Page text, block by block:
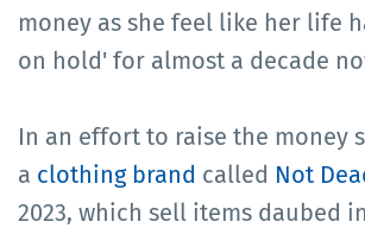
money as she feel like her life
on hold' for almost a decade
In an effort to raise the money
a clothing brand called Not
2023, which sell items daubed